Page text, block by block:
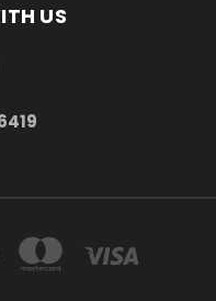
US